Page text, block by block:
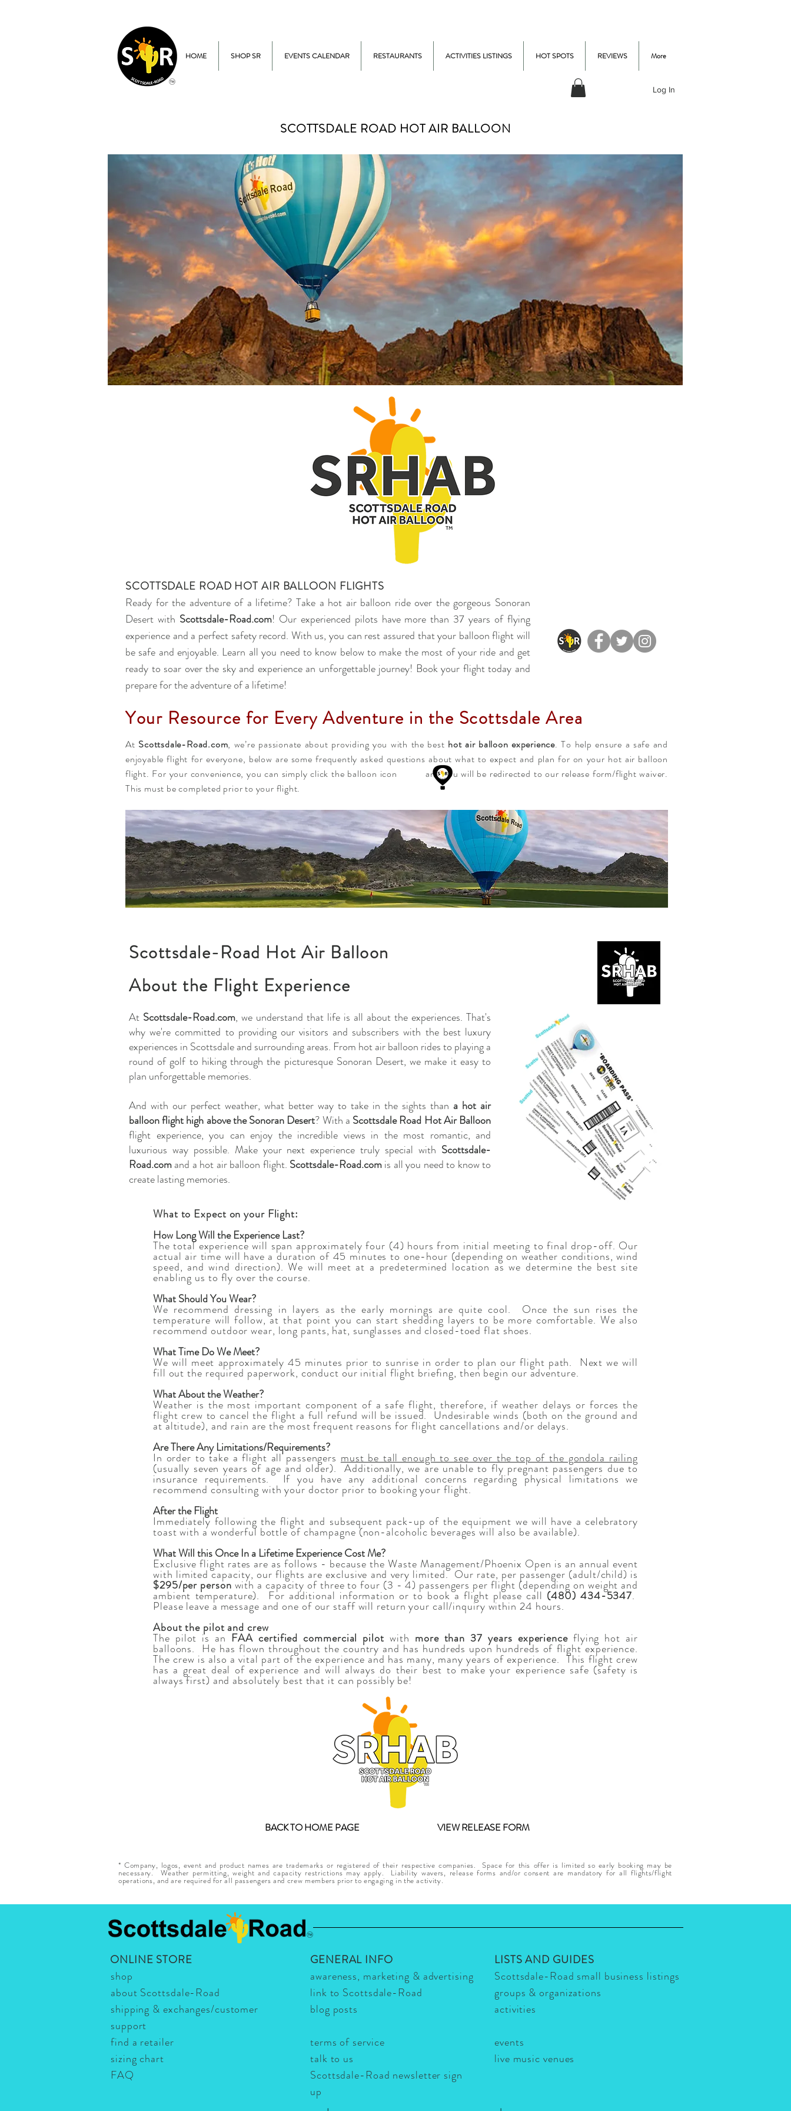
HOME SHOP SR EVENTS CALENDAR RESTAURANTS ACTIVITIES LISTINGS HOT SPOTS REVIEWS More
Log In
SCOTTSDALE ROAD HOT AIR BALLOON
SCOTTSDALE ROAD HOT AIR BALLOON FLIGHTS
Ready for the adventure of a lifetime? Take a hot air balloon ride over the gorgeous Sonoran
Desert with Scottsdale-Road.com! Our experienced pilots have more than 37 years of flying
experience and a perfect safety record. With us, you can rest assured that your balloon flight will
be safe and enjoyable. Learn all you need to know below to make the most of your ride and get
ready to soar over the sky and experience an unforgettable journey! Book your flight today and
prepare for the adventure of a lifetime!
Your Resource for Every Adventure in the Scottsdale Area
At Scottsdale-Road.com, we’re passionate about providing you with the best hot air balloon experience. To help ensure a safe and
enjoyable flight for everyone, below are some frequently asked questions about what to expect and plan for on your hot air balloon
flight. For your convenience, you can simply click the balloon icon and you will be redirected to our release form/flight waiver.
This must be completed prior to your flight.
Scottsdale-Road Hot Air Balloon
About the Flight Experience
At Scottsdale-Road.com, we understand that life is all about the experiences. That's
why we're committed to providing our visitors and subscribers with the best luxury
experiences in Scottsdale and surrounding areas. From hot air balloon rides to playing a
round of golf to hiking through the picturesque Sonoran Desert, we make it easy to
plan unforgettable memories.
And with our perfect weather, what better way to take in the sights than a hot air
balloon flight high above the Sonoran Desert? With a Scottsdale Road Hot Air Balloon
flight experience, you can enjoy the incredible views in the most romantic, and
luxurious way possible. Make your next experience truly special with Scottsdale-
Road.comand a hot air balloon flight. Scottsdale-Road.comis all you need to know to
create lasting memories.
What to Expect on your Flight:
How Long Will the Experience Last?
The total experience will span approximately four (4) hours from initial meeting to final drop-off. Our
actual air time will have a duration of 45 minutes to one-hour (depending on weather conditions, wind
speed, and wind direction). We will meet at a predetermined location as we determine the best site
enabling us to fly over the course.
What Should You Wear?
We recommend dressing in layers as the early mornings are quite cool. Once the sun rises the
temperature will follow, at that point you can start shedding layers to be more comfortable. We also
recommend outdoor wear, long pants, hat, sunglasses and closed-toed flat shoes.
What Time Do We Meet?
We will meet approximately 45 minutes prior to sunrise in order to plan our flight path. Next we will
fill out the required paperwork, conduct our initial flight briefing, then begin our adventure.
What About the Weather?
Weather is the most important component of a safe flight, therefore, if weather delays or forces the
flight crew to cancel the flight a full refund will be issued. Undesirable winds (both on the ground and
at altitude), and rain are the most frequent reasons for flight cancellations and/or delays.
Are There Any Limitations/Requirements?
In order to take a flight all passengersmust be tall enough to see over the top of the gondola railing
(usually seven years of age and older). Additionally, we are unable to fly pregnant passengers due to
insurance requirements. If you have any additional concerns regarding physical limitations we
recommend consulting with your doctor prior to booking your flight.
After the Flight
Immediately following the flight and subsequent pack-up of the equipment we will have a celebratory
toast with a wonderful bottle of champagne (non-alcoholic beverages will also be available).
What Will this Once In a Lifetime Experience Cost Me?
Exclusive flight rates are as follows - because the Waste Management/Phoenix Open is an annual event
with limited capacity, our flights are exclusive and very limited. Our rate, per passenger (adult/child) is
$295/per person with a capacity of three to four (3 - 4) passengers per flight (depending on weight and
ambient temperature). For additional information or to book a flight please call (480) 434-5347.
Please leave a message and one of our staff will return your call/inquiry within 24 hours.
About the pilot and crew
The pilot is an FAA certified commercial pilot with more than 37 years experienceflying hot air
balloons. He has flown throughout the country and has hundreds upon hundreds of flight experience.
The crew is also a vital part of the experience and has many, many years of experience. This flight crew
has a great deal of experience and will always do their best to make your experience safe (safety is
always first) and absolutely best that it can possibly be!
BACK TO HOME PAGE VIEW RELEASE FORM
* Company, logos, event and product names are trademarks or registered of their respective companies. Space for this offer is limited so early booking may be
necessary. Weather permitting, weight and capacity restrictions may apply. Liability wavers, release forms and/or consent are mandatory for all flights/flight
operations, and are required for all passengers and crew members prior to engaging in the activity.
ONLINE STORE
shop
about Scottsdale-Road
shipping & exchanges/customer
support
find a retailer
sizing chart
FAQ
GENERAL INFO
awareness, marketing & advertising
link to Scottsdale-Road
blog posts
terms of service
talk to us
LISTS AND GUIDES
Scottsdale-Road small business listings
groups & organizations
activities
events
live music venues
Scottsdale-Road newsletter sign
up